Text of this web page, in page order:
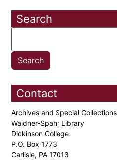
Search
Contact
Archives and Special Collections
Waidner-Spahr Library
Dickinson College
P.O. Box 1773
Carlisle, PA 17013